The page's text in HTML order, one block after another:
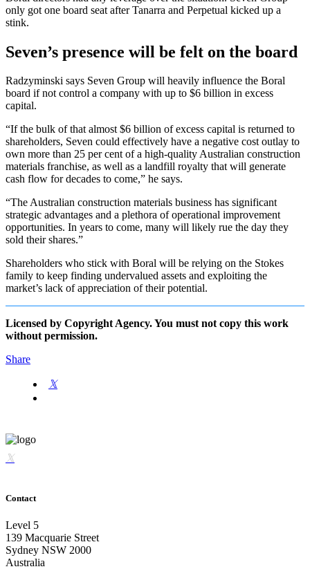
only got one board seat after Tanarra and Perpetual kicked up a
stink.
Seven’s presence will be felt on the board
Radzyminski says Seven Group will heavily influence the Boral
board if not control a company with up to $6 billion in excess
capital.
“If the bulk of that almost $6 billion of excess capital is returned to
shareholders, Seven could effectively have a negative cost outlay to
own more than 25 per cent of a high-quality Australian construction
materials franchise, as well as a landfill royalty that will generate
cash flow for decades to come,” he says.
“The Australian construction materials business has significant
strategic advantages and a plethora of operational improvement
opportunities. In years to come, many will likely rue the day they
sold their shares.”
Shareholders who stick with Boral will be relying on the Stokes
family to keep finding undervalued assets and exploiting the
market’s lack of appreciation of their potential.
Licensed by Copyright Agency. You must not copy this work
without permission.
Share
Contact
Level 5
139 Macquarie Street
Sydney NSW 2000
Australia